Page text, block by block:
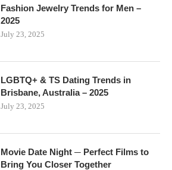
Fashion Jewelry Trends for Men –
2025
July 23, 2025
LGBTQ+ & TS Dating Trends in
Brisbane, Australia – 2025
July 23, 2025
Movie Date Night ─ Perfect Films to
Bring You Closer Together